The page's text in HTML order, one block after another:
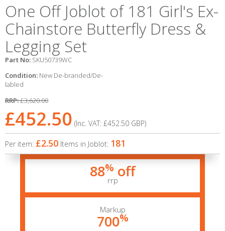
One Off Joblot of 181 Girl's Ex-
Chainstore Butterfly Dress &
Legging Set
Part No: SKU50739WC
Condition: New De-branded/De-
labled
RRP:£3,620.00
£452.50 (Inc. VAT: £452.50 GBP)
Per item: £2.50 Items in Joblot: 181
88% off
rrp
Markup
700%